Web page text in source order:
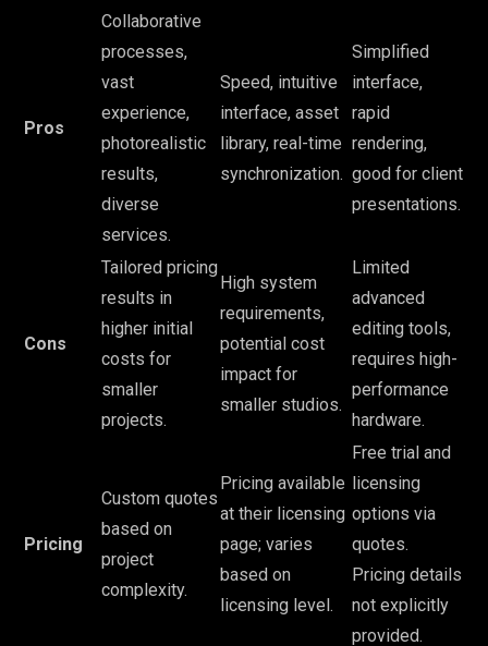
Pros
Collaborative
processes,
vast
experience,
photorealistic
results,
diverse
services.
Speed, intuitive
interface, asset
library, real-time
synchronization.
Simplified
interface,
rapid
rendering,
good for client
presentations.
Cons
Tailored pricing
results in
higher initial
costs for
smaller
projects.
High system
requirements,
potential cost
impact for
smaller studios.
Limited
advanced
editing tools,
requires high-
performance
hardware.
Pricing
Custom quotes
based on
project
complexity.
Pricing available
at their licensing
page; varies
based on
licensing level.
Free trial and
licensing
options via
quotes.
Pricing details
not explicitly
provided.